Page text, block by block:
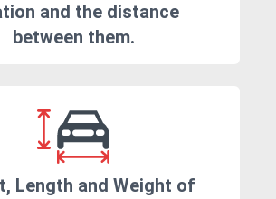
and the distance
between them.
Length and Weight of